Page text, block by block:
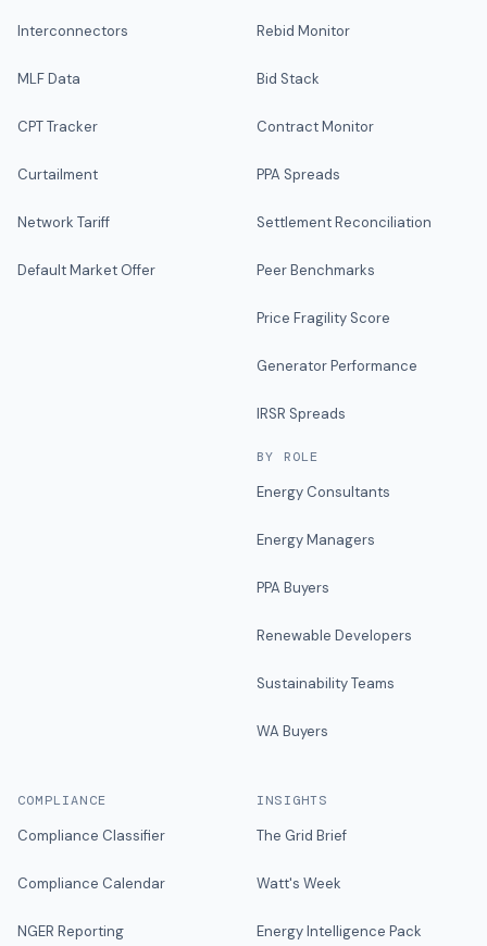
Interconnectors
MLF Data
CPT Tracker
Curtailment
Network Tariff
Default Market Offer
Rebid Monitor
Bid Stack
Contract Monitor
PPA Spreads
Settlement Reconciliation
Peer Benchmarks
Price Fragility Score
Generator Performance
IRSR Spreads
BY ROLE
Energy Consultants
Energy Managers
PPA Buyers
Renewable Developers
Sustainability Teams
WA Buyers
COMPLIANCE
Compliance Classifier
Compliance Calendar
NGER Reporting
INSIGHTS
The Grid Brief
Watt's Week
Energy Intelligence Pack